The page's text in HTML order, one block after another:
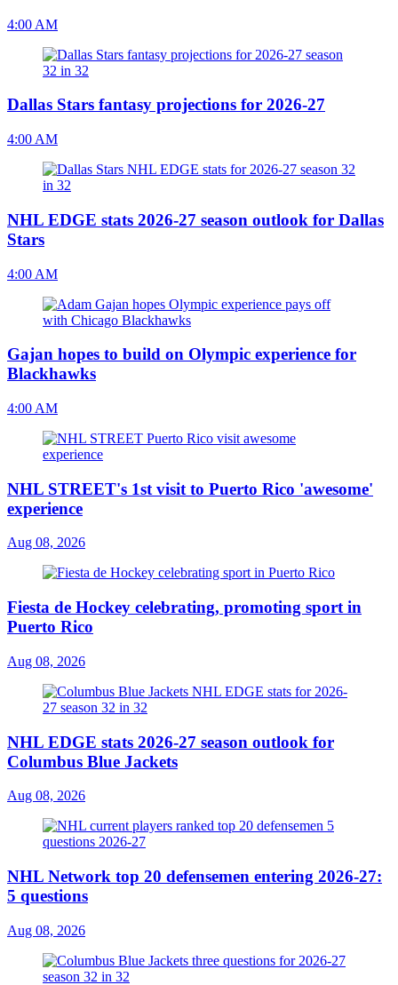
4:00 AM
Dallas Stars fantasy projections for 2026-27
4:00 AM
NHL EDGE stats 2026-27 season outlook for Dallas
Stars
4:00 AM
Gajan hopes to build on Olympic experience for
Blackhawks
4:00 AM
NHL STREET's 1st visit to Puerto Rico 'awesome'
experience
Aug 08, 2026
Fiesta de Hockey celebrating, promoting sport in
Puerto Rico
Aug 08, 2026
NHL EDGE stats 2026-27 season outlook for
Columbus Blue Jackets
Aug 08, 2026
NHL Network top 20 defensemen entering 2026-27:
5 questions
Aug 08, 2026